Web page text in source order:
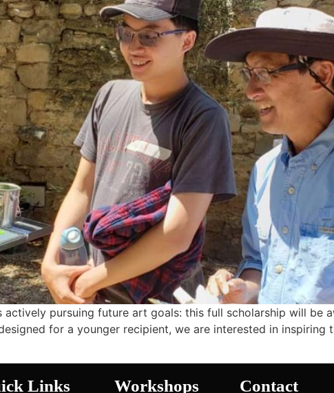
pursuing future art goals: this full scholarship will be
for a younger recipient, we are interested in inspiring
Links Workshops Contact